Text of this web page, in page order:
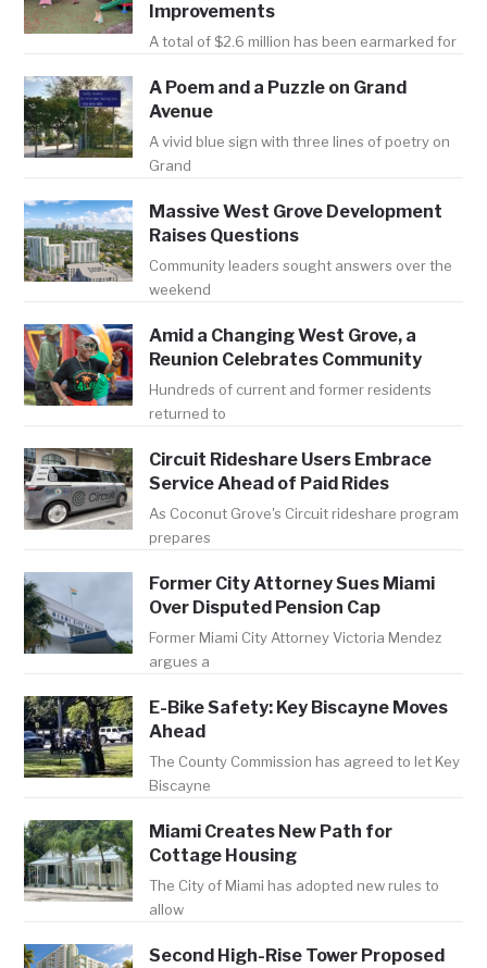
Improvements
A total of $2.6 million has been earmarked for
A Poem and a Puzzle on Grand
Avenue
A vivid blue sign with three lines of poetry on
Grand
Massive West Grove Development
Raises Questions
Community leaders sought answers over the
weekend
Amid a Changing West Grove, a
Reunion Celebrates Community
Hundreds of current and former residents
returned to
Circuit Rideshare Users Embrace
Service Ahead of Paid Rides
As Coconut Grove's Circuit rideshare program
prepares
Former City Attorney Sues Miami
Over Disputed Pension Cap
Former Miami City Attorney Victoria Mendez
argues a
E-Bike Safety: Key Biscayne Moves
Ahead
The County Commission has agreed to let Key
Biscayne
Miami Creates New Path for
Cottage Housing
The City of Miami has adopted new rules to
allow
Second High-Rise Tower Proposed